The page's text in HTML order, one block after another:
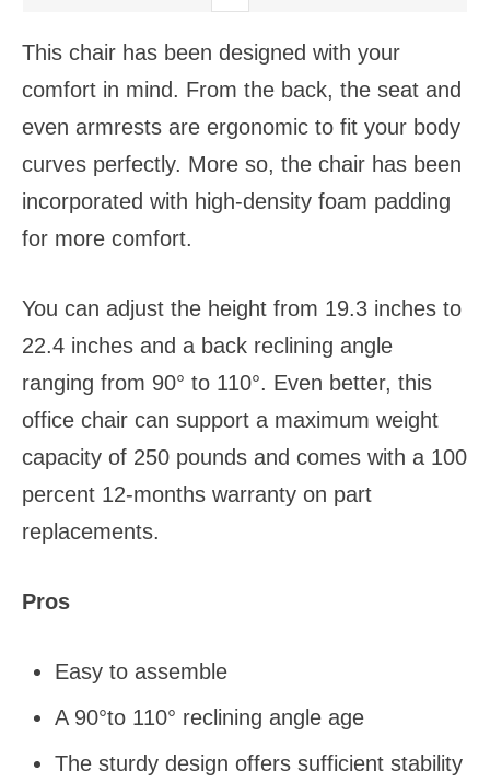
This chair has been designed with your
comfort in mind. From the back, the seat and
even armrests are ergonomic to fit your body
curves perfectly. More so, the chair has been
incorporated with high-density foam padding
for more comfort.
You can adjust the height from 19.3 inches to
22.4 inches and a back reclining angle
ranging from 90° to 110°. Even better, this
office chair can support a maximum weight
capacity of 250 pounds and comes with a 100
percent 12-months warranty on part
replacements.
Pros
Easy to assemble
A 90°to 110° reclining angle age
The sturdy design offers sufficient stability